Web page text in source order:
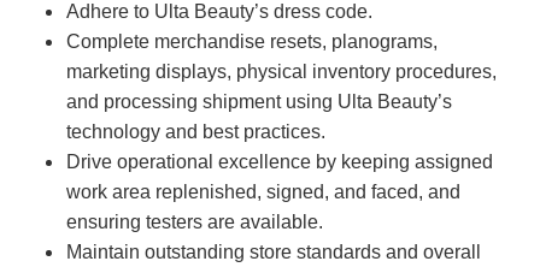
Adhere to Ulta Beauty’s dress code.
Complete merchandise resets, planograms,
marketing displays, physical inventory procedures,
and processing shipment using Ulta Beauty’s
technology and best practices.
Drive operational excellence by keeping assigned
work area replenished, signed, and faced, and
ensuring testers are available.
Maintain outstanding store standards and overall